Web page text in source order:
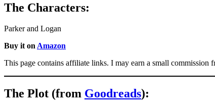
The Characters:
Parker and Logan
Buy it onAmazon
This page contains affiliate links. I may earn a small commission
The Plot (from Goodreads):